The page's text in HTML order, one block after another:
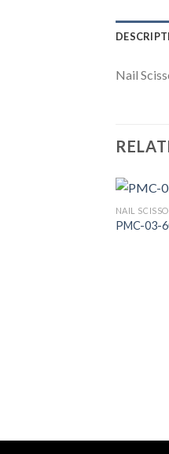
Nail
NAIL
PMC-03-